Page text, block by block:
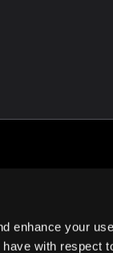
enhance your
with respect